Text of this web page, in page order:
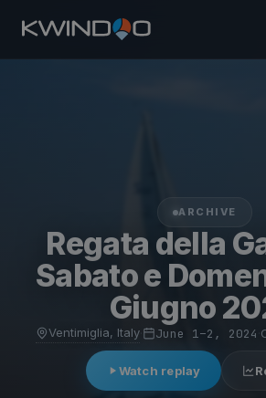
ARCHIVE
Regata della
Sabato e
Giugno
Ventimiglia, Italy June 1–2, 2024
Watch replay